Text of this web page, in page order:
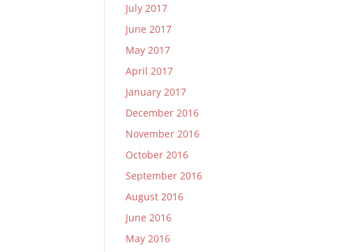
July 2017
June 2017
May 2017
April 2017
January 2017
December 2016
November 2016
October 2016
September 2016
August 2016
June 2016
May 2016